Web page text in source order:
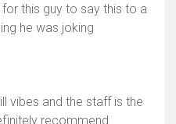
this guy to say this to a
he was joking
vibes and the staff is the
recommend